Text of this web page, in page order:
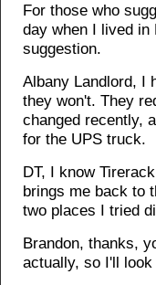
For those who
day when I lived in
suggestion.
Albany Landlord, I
they won't. They
changed recently,
for the UPS truck.
DT, I know
brings me back to
two places I tried
Brandon, thanks,
actually, so I'll look